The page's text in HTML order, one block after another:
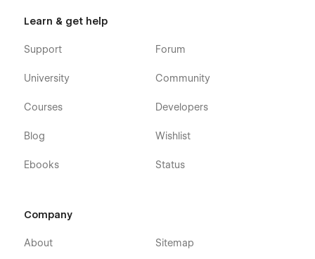
Learn & get help
Support
University
Courses
Blog
Ebooks
Forum
Community
Developers
Wishlist
Status
Company
About Sitemap